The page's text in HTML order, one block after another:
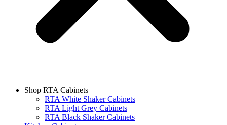
Shop RTA Cabinets
RTA White Shaker Cabinets
RTA Light Grey Cabinets
RTA Black Shaker Cabinets